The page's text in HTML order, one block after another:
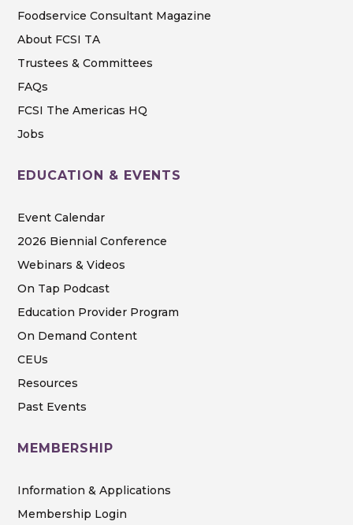
Foodservice Consultant Magazine
About FCSI TA
Trustees & Committees
FAQs
FCSI The Americas HQ
Jobs
EDUCATION & EVENTS
Event Calendar
2026 Biennial Conference
Webinars & Videos
On Tap Podcast
Education Provider Program
On Demand Content
CEUs
Resources
Past Events
MEMBERSHIP
Information & Applications
Membership Login